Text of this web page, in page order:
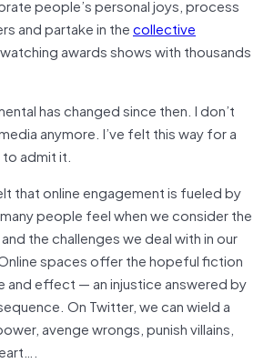
people’s personal joys, process
and partake in thecollective
awards shows with thousands
has changed since then. I don’t
anymore. I’ve felt this way for a
to admit it.
that online engagement is fueled by
people feel when we consider the
the challenges we deal with in our
spaces offer the hopeful fiction
and effect — an injustice answered by
On Twitter, we can wield a
avenge wrongs, punish villains,